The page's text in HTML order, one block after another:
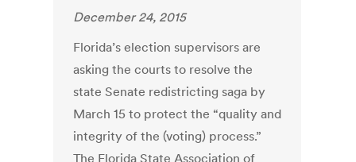
December 24, 2015
Florida’s election supervisors are
asking the courts to resolve the
state Senate redistricting saga by
March 15 to protect the “quality and
integrity of the (voting) process.”
The Florida State Association of